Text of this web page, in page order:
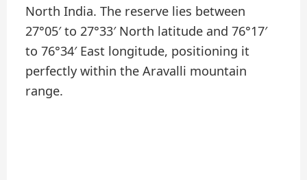
North India. The reserve lies between
27°05′ to 27°33′ North latitude and 76°17′
to 76°34′ East longitude, positioning it
perfectly within the Aravalli mountain
range.